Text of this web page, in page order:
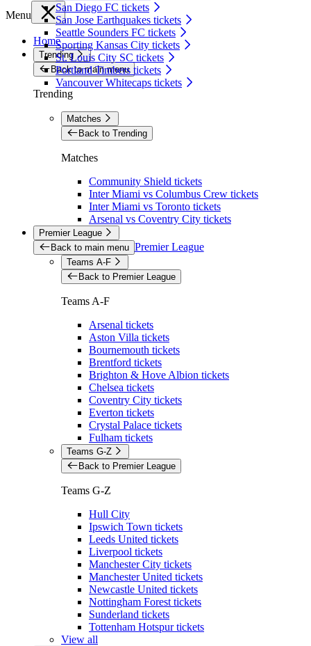
San Diego FC tickets
San Jose Earthquakes tickets
Seattle Sounders FC tickets
Sporting Kansas City tickets
St. Louis City SC tickets
Portland Timbers tickets
Vancouver Whitecaps tickets
Menu
Home
Trending
Back to main menu
Trending
Matches
Back to Trending
Matches
Community Shield tickets
Inter Miami vs Columbus Crew tickets
Inter Miami vs Toronto tickets
Arsenal vs Coventry City tickets
Premier League
Back to main menu Premier League
Teams A-F
Back to Premier League
Teams A-F
Arsenal tickets
Aston Villa tickets
Bournemouth tickets
Brentford tickets
Brighton & Hove Albion tickets
Chelsea tickets
Coventry City tickets
Everton tickets
Crystal Palace tickets
Fulham tickets
Teams G-Z
Back to Premier League
Teams G-Z
Hull City
Ipswich Town tickets
Leeds United tickets
Liverpool tickets
Manchester City tickets
Manchester United tickets
Newcastle United tickets
Nottingham Forest tickets
Sunderland tickets
Tottenham Hotspur tickets
View all